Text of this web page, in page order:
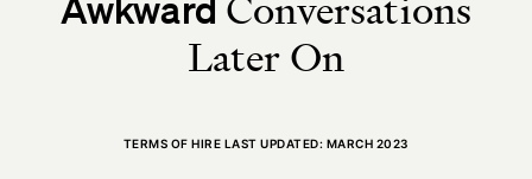
Later On
TERMS OF HIRE LAST UPDATED: MARCH 2023